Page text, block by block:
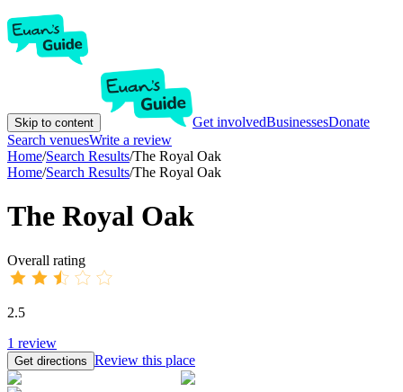
Skip to content Get involvedBusinessesDonate
Search venuesWrite a review
Home/Search Results/The Royal Oak
Home/Search Results/The Royal Oak
The Royal Oak
Overall rating
2.5
1 review
Get directions Review this place